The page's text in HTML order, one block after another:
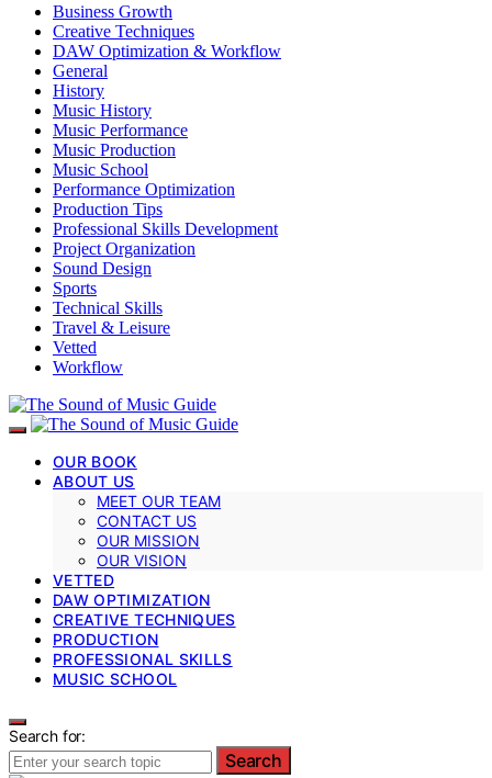
Business Growth
Creative Techniques
DAW Optimization & Workflow
General
History
Music History
Music Performance
Music Production
Music School
Performance Optimization
Production Tips
Professional Skills Development
Project Organization
Sound Design
Sports
Technical Skills
Travel & Leisure
Vetted
Workflow
OUR BOOK
ABOUT US
MEET OUR TEAM
CONTACT US
OUR MISSION
OUR VISION
VETTED
DAW OPTIMIZATION
CREATIVE TECHNIQUES
PRODUCTION
PROFESSIONAL SKILLS
MUSIC SCHOOL
Search for:
Search